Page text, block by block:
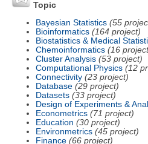
Topic
Bayesian Statistics (55
Bioinformatics (164 project)
Biostatistics & Medical
Chemoinformatics (16
Cluster Analysis (53 project)
Computational Physics (12
Connectivity (23 project)
Database (29 project)
Datasets (33 project)
Design of Experiments &
Econometrics (71 project)
Education (30 project)
Environmetrics (45 project)
Finance (66 project)